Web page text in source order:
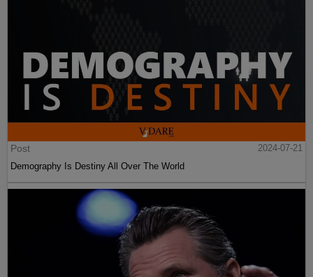
Post
2024-07-21
Demography Is Destiny All Over The World